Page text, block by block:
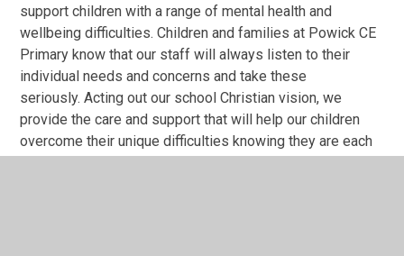
support children with a range of mental health and
wellbeing difficulties. Children and families at Powick CE
Primary know that our staff will always listen to their
individual needs and concerns and take these
seriously. Acting out our school Christian vision, we
provide the care and support that will help our children
overcome their unique difficulties knowing they are each